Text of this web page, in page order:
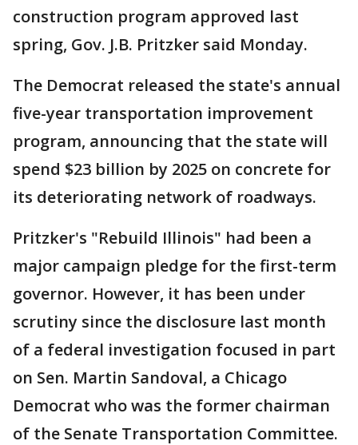
construction program approved last
spring, Gov. J.B. Pritzker said Monday.
The Democrat released the state's annual
five-year transportation improvement
program, announcing that the state will
spend $23 billion by 2025 on concrete for
its deteriorating network of roadways.
Pritzker's "Rebuild Illinois" had been a
major campaign pledge for the first-term
governor. However, it has been under
scrutiny since the disclosure last month
of a federal investigation focused in part
on Sen. Martin Sandoval, a Chicago
Democrat who was the former chairman
of the Senate Transportation Committee.